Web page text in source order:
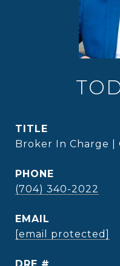
TITLE
Broker In Charge |
PHONE
(704) 340-2022
EMAIL
[email protected]